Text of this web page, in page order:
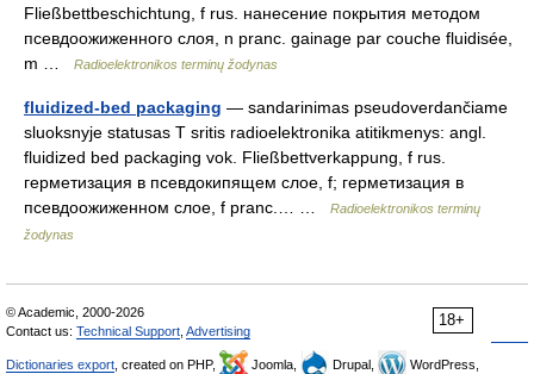
Fließbettbeschichtung, f rus. нанесение покрытия методом
псевдоожиженного слоя, n pranc. gainage par couche fluidisée,
m …
Radioelektronikos terminų žodynas
fluidized-bed packaging — sandarinimas pseudoverdančiame
sluoksnyje statusas T sritis radioelektronika atitikmenys: angl.
fluidized bed packaging vok. Fließbettverkappung, f rus.
герметизация в псевдокипящем слое, f; герметизация в
псевдоожиженном слое, f pranc.… …
Radioelektronikos terminų
žodynas
18+
© Academic, 2000-2026
Contact us: Technical Support Advertising
Dictionaries export , created on PHP, Joomla, Drupal,
WordPress,